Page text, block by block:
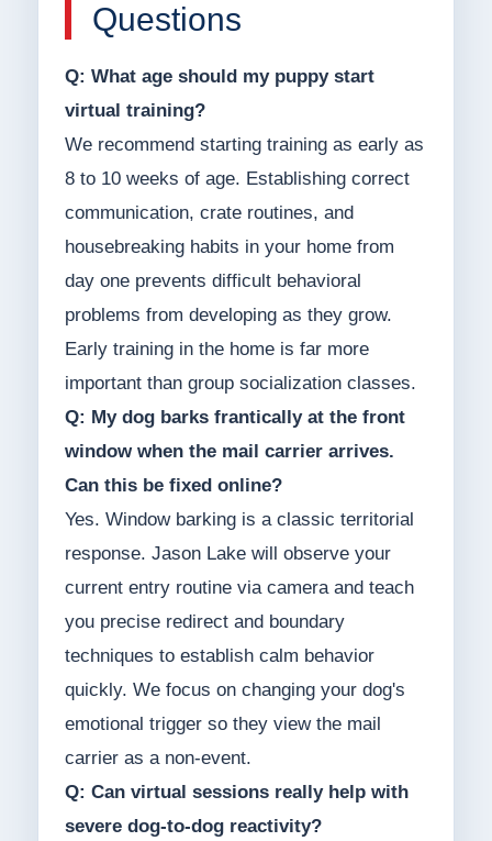
Questions
Q: What age should my puppy start
virtual training?
We recommend starting training as early as
8 to 10 weeks of age. Establishing correct
communication, crate routines, and
housebreaking habits in your home from
day one prevents difficult behavioral
problems from developing as they grow.
Early training in the home is far more
important than group socialization classes.
Q: My dog barks frantically at the front
window when the mail carrier arrives.
Can this be fixed online?
Yes. Window barking is a classic territorial
response. Jason Lake will observe your
current entry routine via camera and teach
you precise redirect and boundary
techniques to establish calm behavior
quickly. We focus on changing your dog's
emotional trigger so they view the mail
carrier as a non-event.
Q: Can virtual sessions really help with
severe dog-to-dog reactivity?